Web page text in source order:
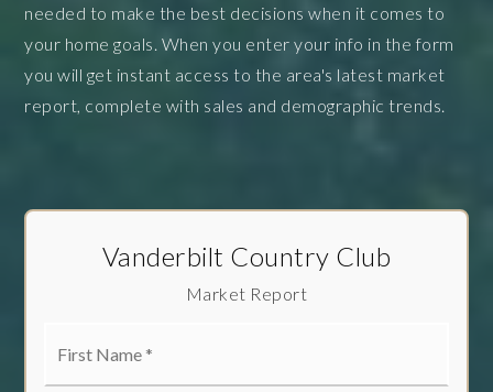
needed to make the best decisions when it comes to
your home goals. When you enter your info in the form
you will get instant access to the area's latest market
report, complete with sales and demographic trends.
Vanderbilt Country Club
Market Report